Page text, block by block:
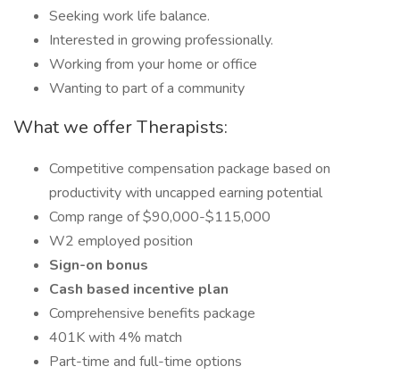
Seeking work life balance.
Interested in growing professionally.
Working from your home or office
Wanting to part of a community
What we offer Therapists:
Competitive compensation package based on
productivity with uncapped earning potential
Comp range of $90,000-$115,000
W2 employed position
Sign-on bonus
Cash based incentive plan
Comprehensive benefits package
401K with 4% match
Part-time and full-time options